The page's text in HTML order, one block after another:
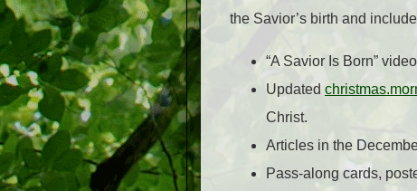
the Savior’s birth and
“A Savior Is Born”
Updated
Christ.
Articles in the
Pass-along cards,